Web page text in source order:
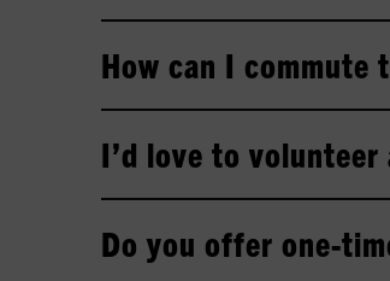
How can I commute
I’d love to
Do you offer one-